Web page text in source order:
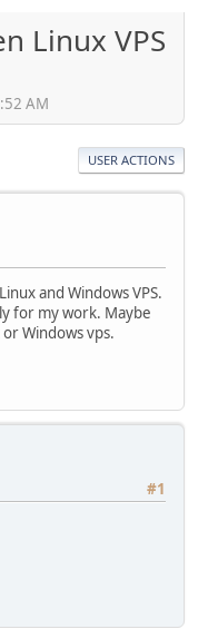
Linux VPS
AM
USER ACTIONS
and Windows VPS.
for my work. Maybe
Windows vps.
#1